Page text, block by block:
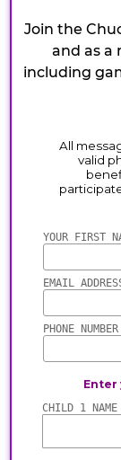
Join the
and as a
including